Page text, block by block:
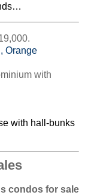
Orange
with
with hall-bunks
condos for sale